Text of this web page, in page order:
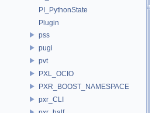
PI_PythonState
Plugin
pss
pugi
pvt
PXL_OCIO
PXR_BOOST_NAMESPACE
pxr_CLI